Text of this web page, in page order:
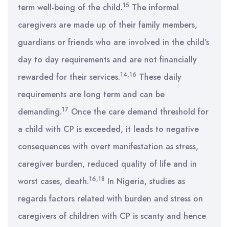
term well-being of the child.15 The informal
caregivers are made up of their family members,
guardians or friends who are involved in the child’s
day to day requirements and are not financially
rewarded for their services.14,16 These daily
requirements are long term and can be
demanding.17 Once the care demand threshold for
a child with CP is exceeded, it leads to negative
consequences with overt manifestation as stress,
caregiver burden, reduced quality of life and in
worst cases, death.16,18 In Nigeria, studies as
regards factors related with burden and stress on
caregivers of children with CP is scanty and hence